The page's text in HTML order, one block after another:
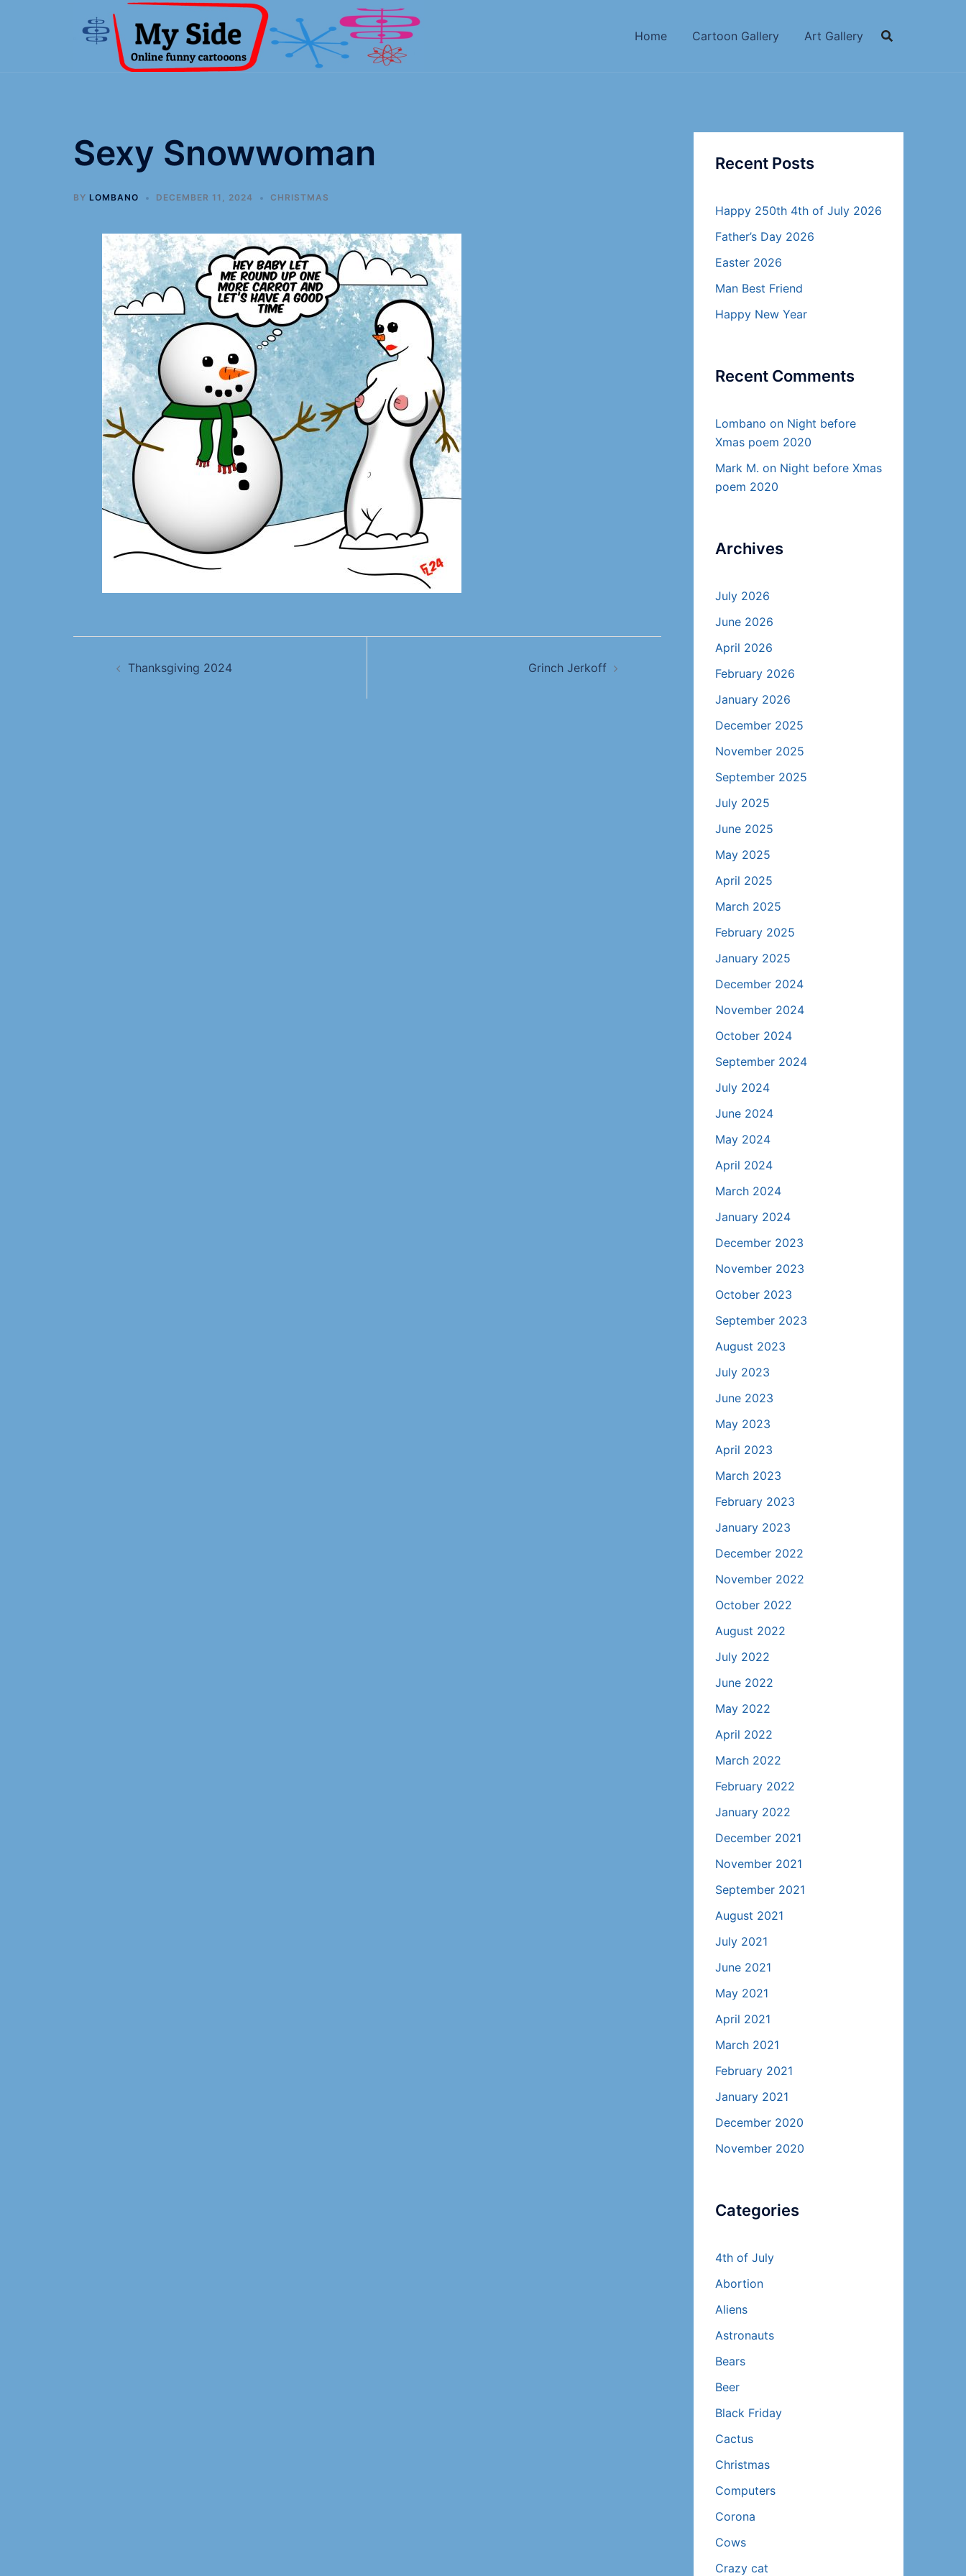
Home Cartoon Gallery Art Gallery
Sexy Snowwoman
BY LOMBANO DECEMBER 11, 2024 CHRISTMAS
Thanksgiving 2024 Grinch Jerkoff
Recent Posts
Happy 250th 4th of July 2026
Father’s Day 2026
Easter 2026
Man Best Friend
Happy New Year
Recent Comments
Lombano on Night before
Xmas poem 2020
Mark M. on Night before Xmas
poem 2020
Archives
July 2026
June 2026
April 2026
February 2026
January 2026
December 2025
November 2025
September 2025
July 2025
June 2025
May 2025
April 2025
March 2025
February 2025
January 2025
December 2024
November 2024
October 2024
September 2024
July 2024
June 2024
May 2024
April 2024
March 2024
January 2024
December 2023
November 2023
October 2023
September 2023
August 2023
July 2023
June 2023
May 2023
April 2023
March 2023
February 2023
January 2023
December 2022
November 2022
October 2022
August 2022
July 2022
June 2022
May 2022
April 2022
March 2022
February 2022
January 2022
December 2021
November 2021
September 2021
August 2021
July 2021
June 2021
May 2021
April 2021
March 2021
February 2021
January 2021
December 2020
November 2020
Categories
4th of July
Abortion
Aliens
Astronauts
Bears
Beer
Black Friday
Cactus
Christmas
Computers
Corona
Cows
Crazy cat